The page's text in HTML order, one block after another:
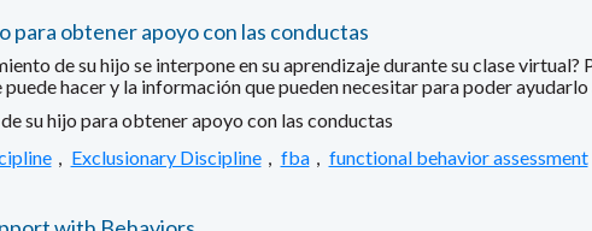
para obtener apoyo con las conductas
de su hijo se interpone en su aprendizaje durante su clase virtual?
hacer y la información que pueden necesitar para poder ayudarlo
su hijo para obtener apoyo con las conductas
Exclusionary Discipline fba functional behavior assessment